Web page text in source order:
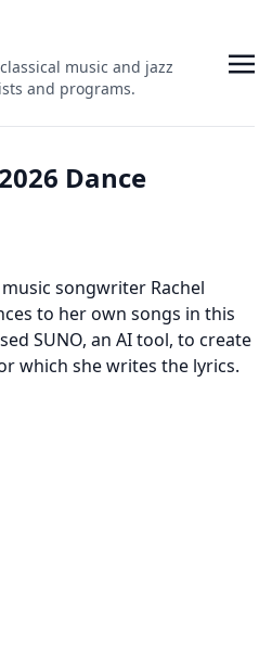
music and jazz
and programs.
Dance
songwriter Rachel
to her own songs in this
SUNO, an AI tool, to create
which she writes the lyrics.